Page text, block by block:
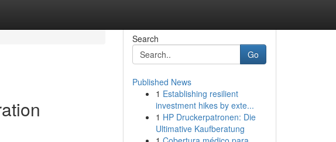
Search
Go
Published News
1 Establishing resilient
investment hikes by exte...
1 HP Druckerpatronen: Die
Ultimative Kaufberatung